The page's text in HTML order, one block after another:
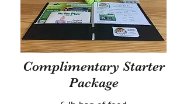
Complimentary Starter
Package